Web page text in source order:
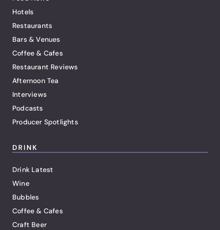
Hotels
Restaurants
Bars & Venues
Coffee & Cafes
Restaurant Reviews
Afternoon Tea
Interviews
Podcasts
Producer Spotlights
DRINK
Drink Latest
Wine
Bubbles
Coffee & Cafes
Craft Beer